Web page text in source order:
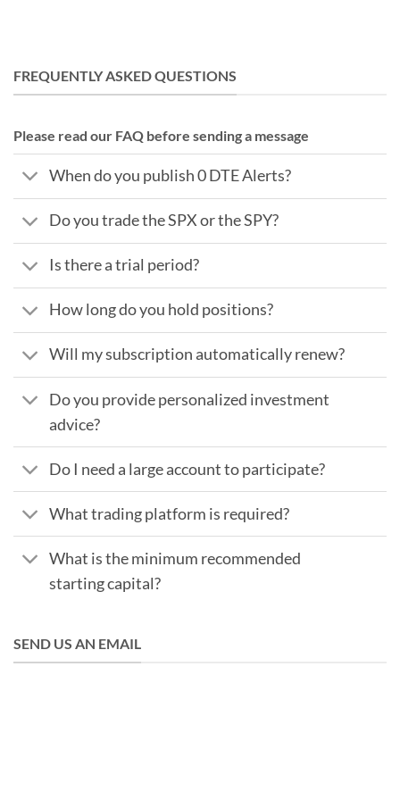
FREQUENTLY ASKED QUESTIONS
Please read our FAQ before sending a message
When do you publish 0 DTE Alerts?
Do you trade the SPX or the SPY?
Is there a trial period?
How long do you hold positions?
Will my subscription automatically renew?
Do you provide personalized investment
advice?
Do I need a large account to participate?
What trading platform is required?
What is the minimum recommended
starting capital?
SEND US AN EMAIL